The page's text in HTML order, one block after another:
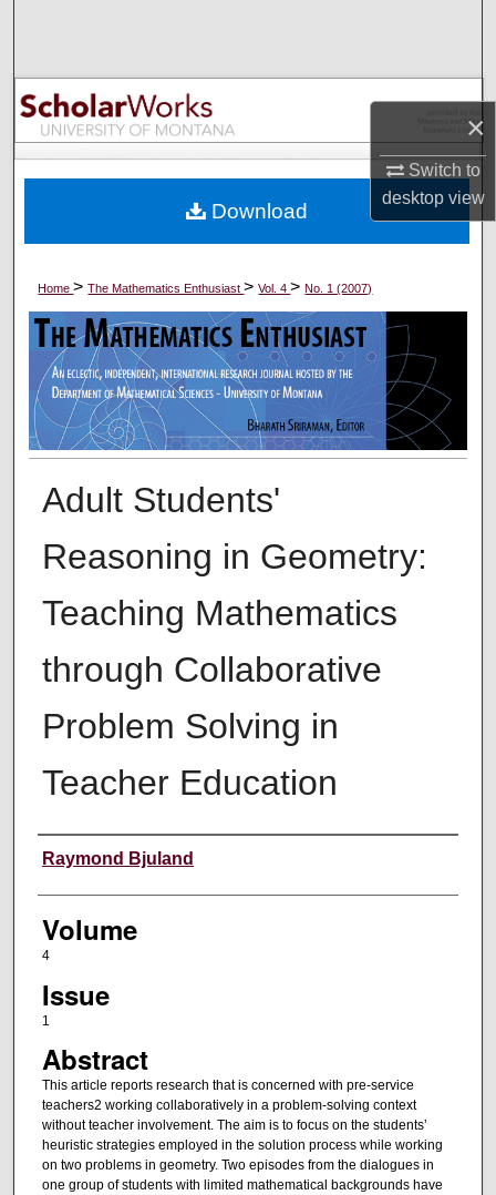
×
Switch to
desktopview
Browse Collections
My Account
Digital Commons Network™
Home>The Mathematics Enthusiast>Vol. 4>No. 1 (2007)
Adult Students'
Reasoning in Geometry:
Teaching Mathematics
through Collaborative
Problem Solving in
Teacher Education
Authors
Raymond Bjuland
Volume
4
Issue
1
Abstract
This article reports research that is concerned with pre-service
teachers2 working collaboratively in a problem-solving context
without teacher involvement. The aim is to focus on the students’
heuristic strategies employed in the solution process while working
on two problems in geometry. Two episodes from the dialogues in
one group of students with limited mathematical backgrounds have
Download